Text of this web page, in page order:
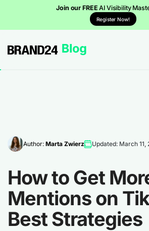
Join our FREEAI Visibility
Register Now!
Author: Marta Zwierz Updated: March 11,
How to Get
Mentions on
Best Strategies